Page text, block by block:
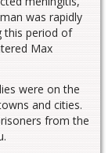
was rapidly
this period of
Max
were on the
and cities.
from the